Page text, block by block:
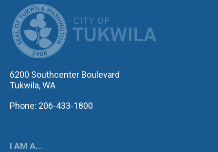
6200 Southcenter Boulevard
Tukwila, WA
Phone: 206-433-1800
I AM A...